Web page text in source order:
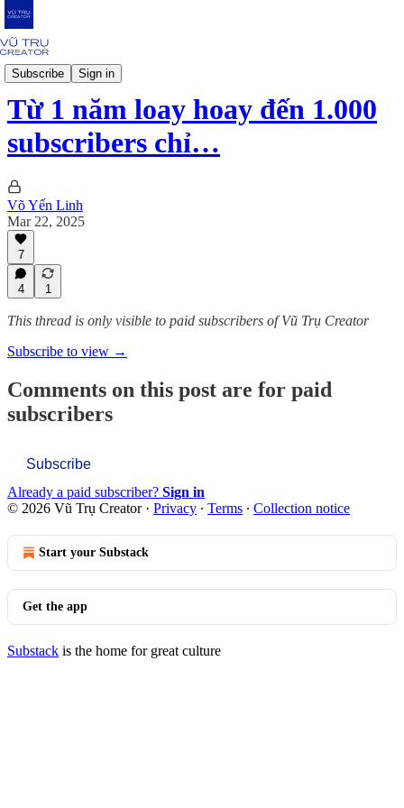
Subscribe Sign in
Strategy
Từ 1 năm loay hoay đến 1.000
subscribers chỉ…
Võ Yến Linh
Mar 22, 2025
7
4 1
This thread is only visible to paid subscribers of Vũ Trụ Creator
Subscribe to view →
Comments on this post are for paid
subscribers
Subscribe
Already a paid subscriber? Sign in
© 2026 Vũ Trụ Creator· Privacy ∙ Terms ∙ Collection notice
Start your Substack
Get the app
Substack is the home for great culture